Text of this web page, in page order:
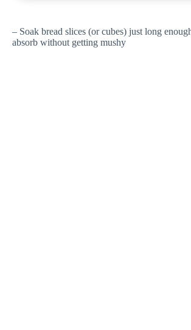
– Soak bread slices (or cubes) just long
absorb without getting mushy